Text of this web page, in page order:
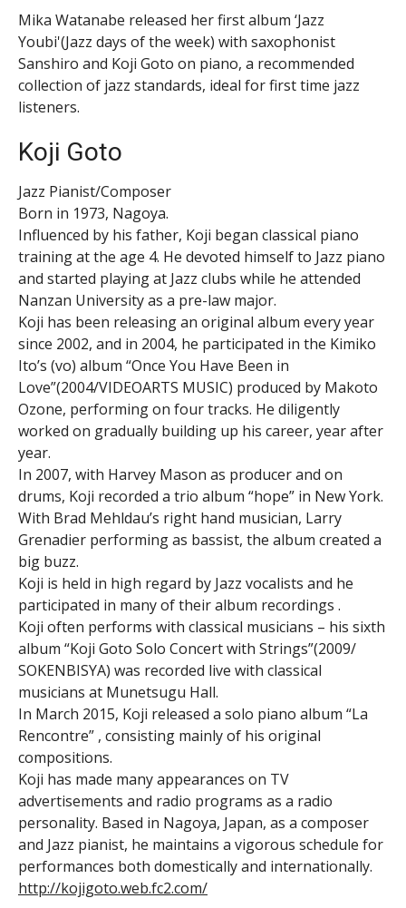
Mika Watanabe released her first album ‘Jazz
Youbi'(Jazz days of the week) with saxophonist
Sanshiro and Koji Goto on piano, a recommended
collection of jazz standards, ideal for first time jazz
listeners.
Koji Goto
Jazz Pianist/Composer
Born in 1973, Nagoya.
Influenced by his father, Koji began classical piano
training at the age 4. He devoted himself to Jazz piano
and started playing at Jazz clubs while he attended
Nanzan University as a pre-law major.
Koji has been releasing an original album every year
since 2002, and in 2004, he participated in the Kimiko
Ito’s (vo) album “Once You Have Been in
Love”(2004/VIDEOARTS MUSIC) produced by Makoto
Ozone, performing on four tracks. He diligently
worked on gradually building up his career, year after
year.
In 2007, with Harvey Mason as producer and on
drums, Koji recorded a trio album “hope” in New York.
With Brad Mehldau’s right hand musician, Larry
Grenadier performing as bassist, the album created a
big buzz.
Koji is held in high regard by Jazz vocalists and he
participated in many of their album recordings .
Koji often performs with classical musicians – his sixth
album “Koji Goto Solo Concert with Strings”(2009/
SOKENBISYA) was recorded live with classical
musicians at Munetsugu Hall.
In March 2015, Koji released a solo piano album “La
Rencontre” , consisting mainly of his original
compositions.
Koji has made many appearances on TV
advertisements and radio programs as a radio
personality. Based in Nagoya, Japan, as a composer
and Jazz pianist, he maintains a vigorous schedule for
performances both domestically and internationally.
http://kojigoto.web.fc2.com/